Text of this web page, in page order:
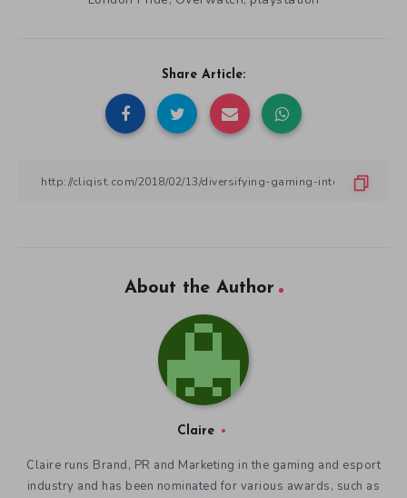
Share Article:
About the Author
Claire
Claire runs Brand, PR and Marketing in the gaming and esport
industry and has been nominated for various awards, such as